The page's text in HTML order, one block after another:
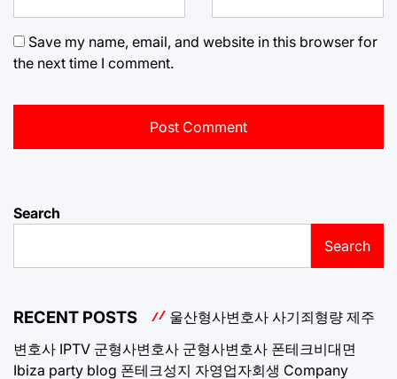
Save my name, email, and website in this browser for
the next time I comment.
Search
Search
RECENT POSTS 울산형사변호사 사기죄형량 제주
변호사 IPTV 군형사변호사 군형사변호사 폰테크비대면
Ibiza party blog 폰테크성지 자영업자회생 Company